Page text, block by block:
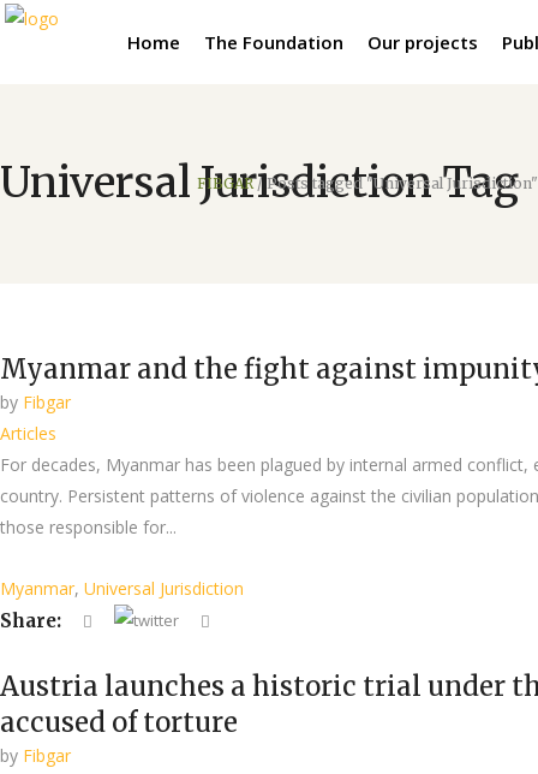
Home The Foundation Our projects
Universal Jurisdiction Tag
FIBGAR/ Posts tagged "Universal Jurisdiction"
Myanmar and the fight against
by Fibgar
Articles
For decades, Myanmar has been plagued by internal armed
country. Persistent patterns of violence against the civilian
those responsible for...
Myanmar, Universal Jurisdiction
Share:
Austria launches a historic trial under
accused of torture
by Fibgar